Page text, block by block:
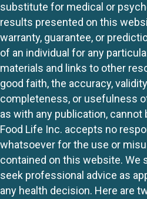
substitute for medical or
results presented on this
warranty, guarantee, or
of an individual for any
materials and links to other
good faith, the accuracy,
completeness, or usefulness
as with any publication, cannot
Food Life Inc. accepts no
whatsoever for the use or
contained on this website. We
seek professional advice as
any health decision. Here are